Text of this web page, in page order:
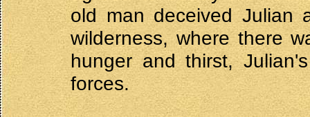
old man deceived Julian
wilderness, where there
hunger and thirst,
forces.